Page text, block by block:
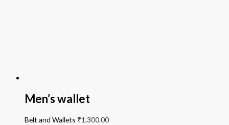
Men’s wallet
Belt and Wallets ₹1,300.00